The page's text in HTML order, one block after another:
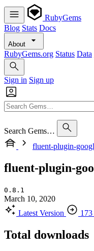
RubyGems
Blog Stats Docs
About
RubyGems.org Status Data
Sign in Sign up
Search Gems…
fluent-plugin-
fluent-plugin-
0.8.1
March 10, 2020
Latest Version
Total downloads